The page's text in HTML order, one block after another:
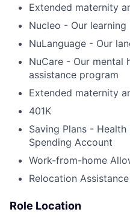
Extended maternity
Nucleo - Our
NuLanguage - Our
NuCare - Our mental
assistance program
Extended maternity
401K
Saving Plans -
Spending Account
Work-from-home
Relocation
Role Location